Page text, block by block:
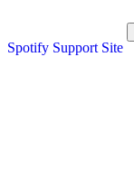
Spotify Support Site